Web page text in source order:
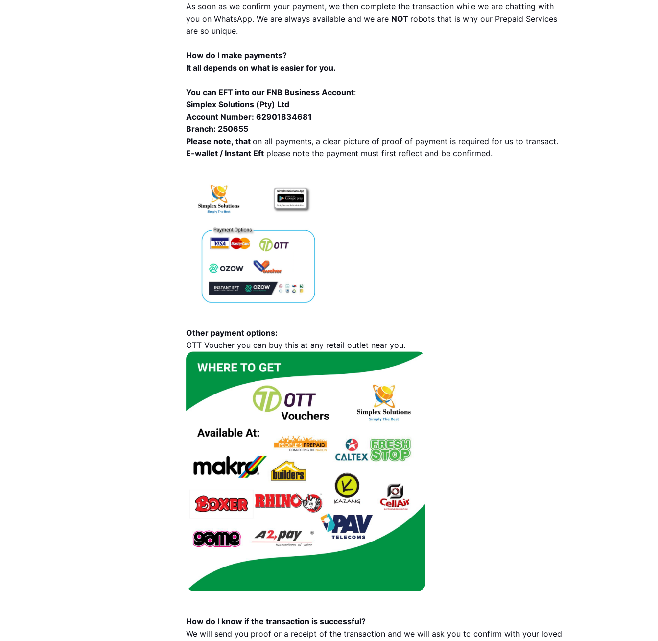
As soon as we confirm your payment, we then complete the transaction while we are chatting with
you on WhatsApp. We are always available and we are NOT robots that is why our Prepaid Services
are so unique.
How do I make payments?
It all depends on what is easier for you.
You can EFT into our FNB Business Account:
Simplex Solutions (Pty) Ltd
Account Number: 62901834681
Branch: 250655
Please note, that on all payments, a clear picture of proof of payment is required for us to transact.
E-wallet / Instant Eft please note the payment must first reflect and be confirmed.
Other payment options:
OTT Voucher you can buy this at any retail outlet near you.
How do I know if the transaction is successful?
We will send you proof or a receipt of the transaction and we will ask you to confirm with your loved